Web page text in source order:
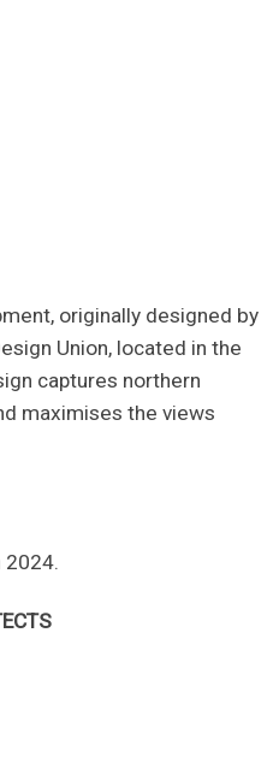
originally designed by
Union, located in the
captures northern
maximises the views
2024.